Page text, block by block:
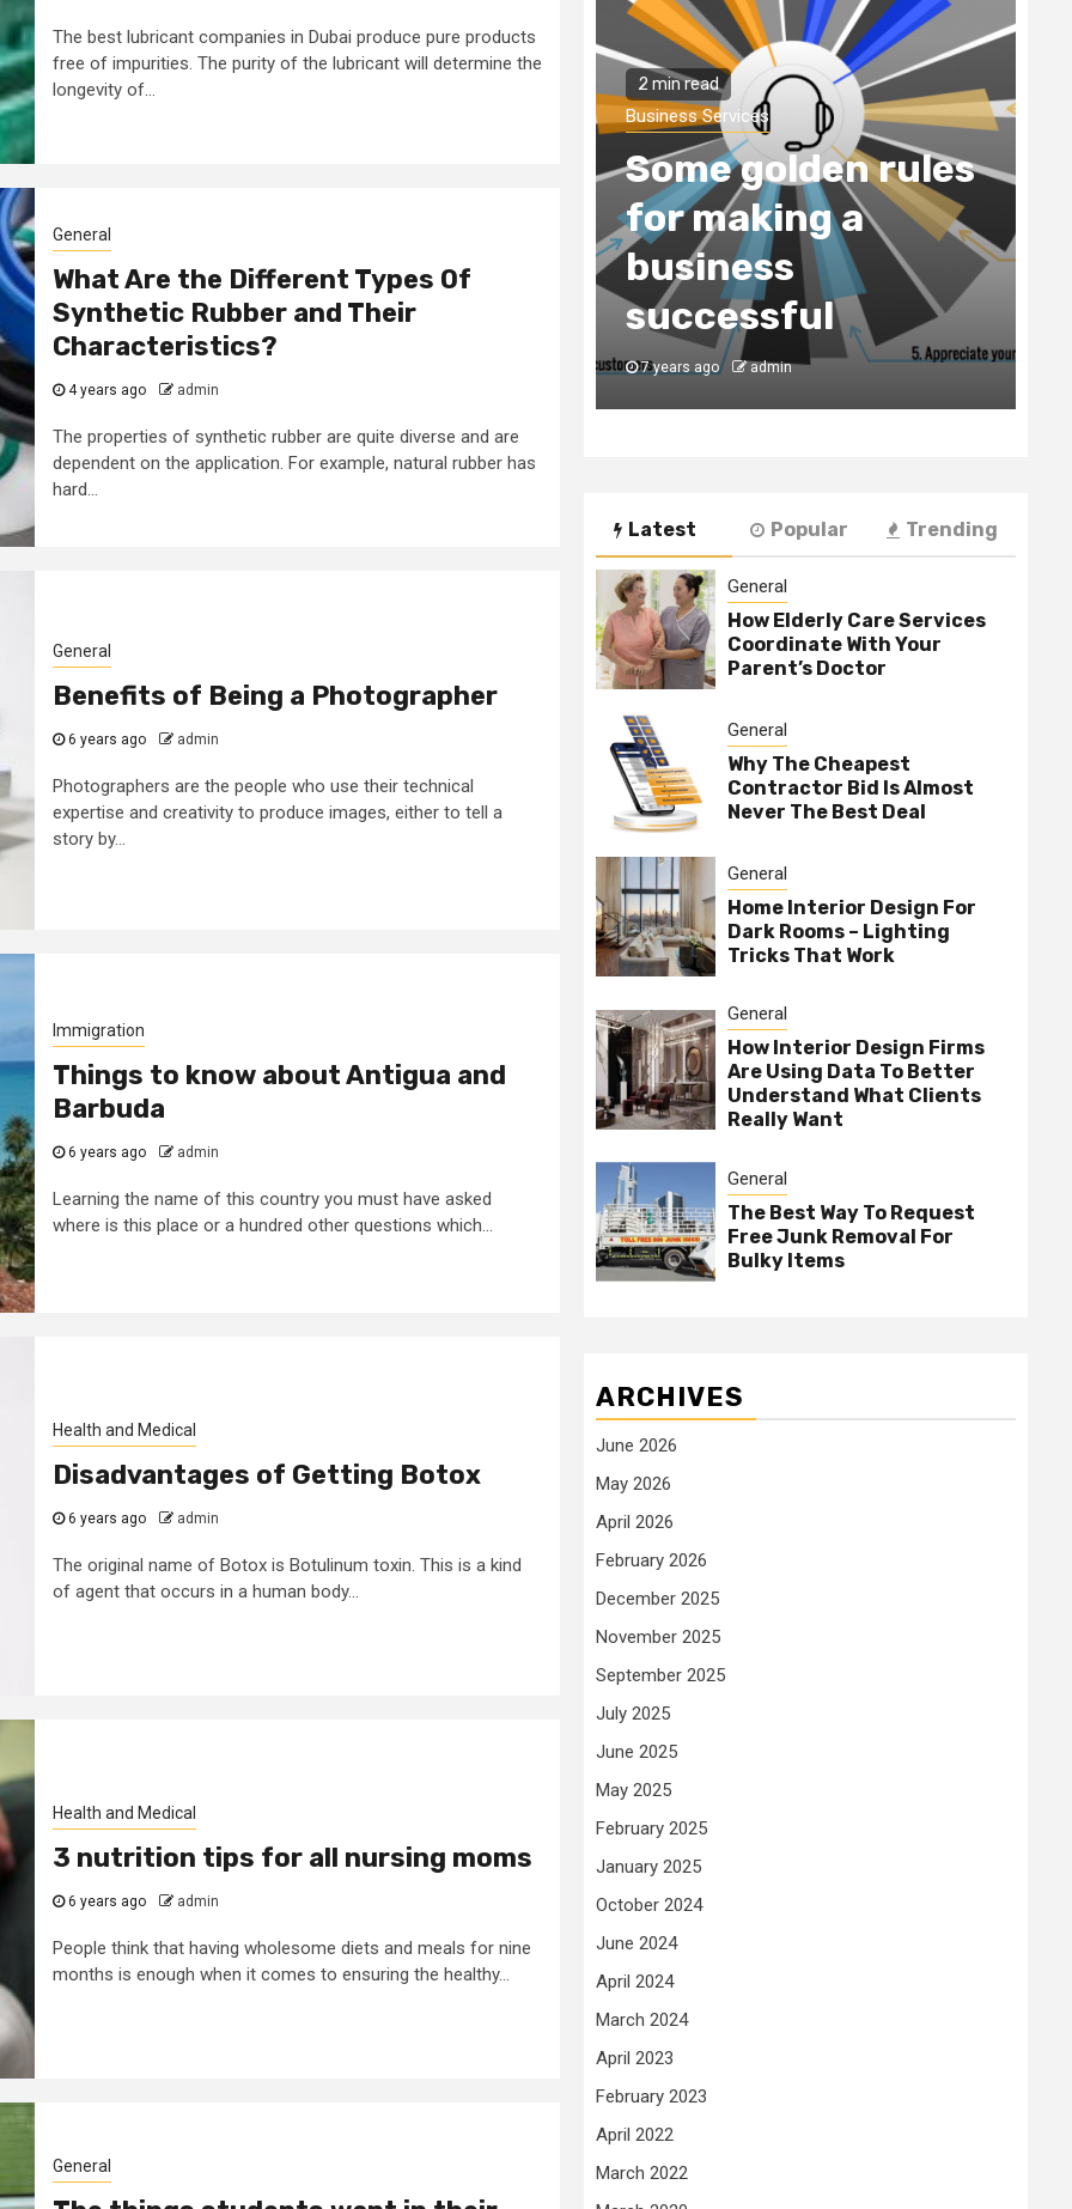
The best lubricant companies in Dubai produce pure products
free of impurities. The purity of the lubricant will determine the
longevity of...
General
What Are the Different Types Of
Synthetic Rubber and Their
Characteristics?
4 years ago admin
The properties of synthetic rubber are quite diverse and are
dependent on the application. For example, natural rubber has
hard...
General
Benefits of Being a Photographer
6 years ago admin
Photographers are the people who use their technical
expertise and creativity to produce images, either to tell a
story by...
Immigration
Things to know about Antigua and
Barbuda
6 years ago admin
Learning the name of this country you must have asked
where is this place or a hundred other questions which...
Health and Medical
Disadvantages of Getting Botox
6 years ago admin
The original name of Botox is Botulinum toxin. This is a kind
of agent that occurs in a human body...
Health and Medical
3 nutrition tips for all nursing moms
6 years ago admin
People think that having wholesome diets and meals for nine
months is enough when it comes to ensuring the healthy...
General
look
agency
business
successful
2 min read
Business Services
Why You Need to
Hire a Business
Consultancy Firm
to Register Your
Business in Dubai
7 years ago admin
Latest Popular Trending
General
How Elderly Care Services
Coordinate With Your
Parent’s Doctor
General
Why The Cheapest
Contractor Bid Is Almost
Never The Best Deal
General
Home Interior Design For
Dark Rooms – Lighting
Tricks That Work
General
How Interior Design Firms
Are Using Data To Better
Understand What Clients
Really Want
General
The Best Way To Request
Free Junk Removal For
Bulky Items
ARCHIVES
June 2026
May 2026
April 2026
February 2026
December 2025
November 2025
September 2025
July 2025
June 2025
May 2025
February 2025
January 2025
October 2024
June 2024
April 2024
March 2024
April 2023
February 2023
April 2022
March 2022